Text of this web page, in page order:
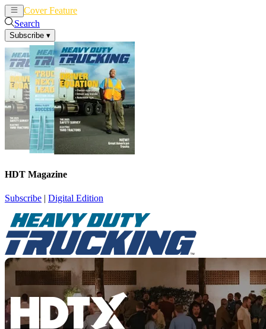
Cover Feature
Search
Subscribe ▾
HDT Magazine
Subscribe | Digital Edition